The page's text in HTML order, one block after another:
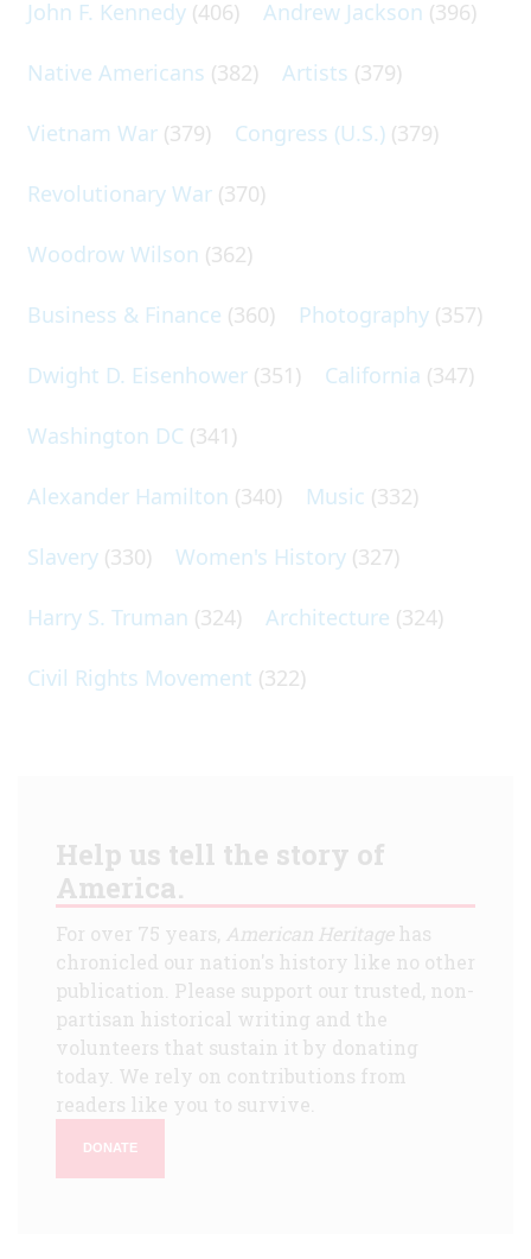
John F. Kennedy (406) Andrew Jackson (396)
Native Americans (382) Artists (379)
Vietnam War (379) Congress (U.S.) (379)
Revolutionary War (370)
Woodrow Wilson (362)
Business & Finance (360) Photography (357)
Dwight D. Eisenhower (351) California (347)
Washington DC (341)
Alexander Hamilton (340) Music (332)
Slavery (330) Women's History (327)
Harry S. Truman (324) Architecture (324)
Civil Rights Movement (322)
Help us tell the story of
America.
For over 75 years, American Heritagehas
chronicled our nation's history like no other
publication. Please support our trusted, non-
partisan historical writing and the
volunteers that sustain it by donating
today. We rely on contributions from
readers like you to survive.
DONATE